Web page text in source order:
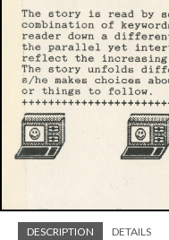
DESCRIPTION DETAILS